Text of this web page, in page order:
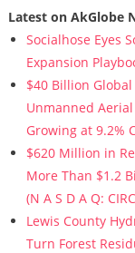
Latest on AkGlobe
Socialhose Eyes
Expansion
$40 Billion
Unmanned
Growing at 9.2%
$620 Million in
More Than $1.2
(N A S D A Q:
Lewis County
Turn Forest